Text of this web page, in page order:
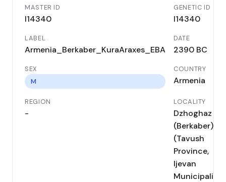
MASTER ID
I14340
GENETIC ID
I14340
LABEL
Armenia_Berkaber_KuraAraxes_EBA
DATE
2390 BC
SEX
M
COUNTRY
Armenia
REGION
-
LOCALITY
Dzhoghaz
(Berkaber)
(Tavush
Province,
Ijevan
Municipality);